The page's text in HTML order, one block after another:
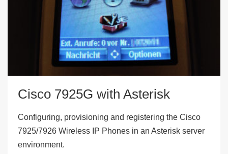
Cisco 7925G with Asterisk
Configuring, provisioning and registering the Cisco
7925/7926 Wireless IP Phones in an Asterisk server
environment.